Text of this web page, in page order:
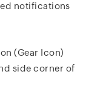
notifications
(Gear Icon)
side corner of